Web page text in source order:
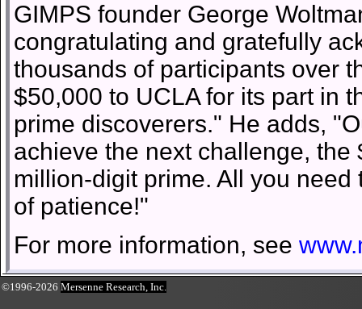
GIMPS founder George
congratulating and gratefully
thousands of participants over
$50,000 to UCLA for its part in
prime discoverers." He adds,
achieve the next challenge,
million-digit prime. All you
of patience!"
For more information, see
©1996-2026Mersenne Research, Inc.